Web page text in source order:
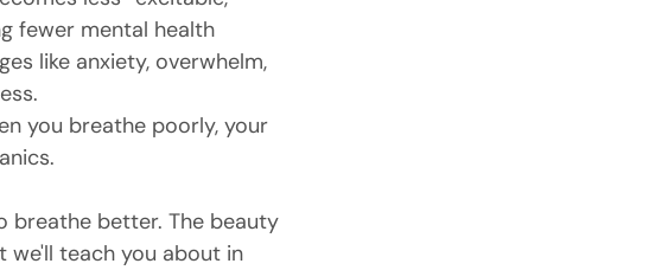
fewer mental health
like anxiety, overwhelm,
you breathe poorly, your
breathe better. The beauty
we'll teach you about in